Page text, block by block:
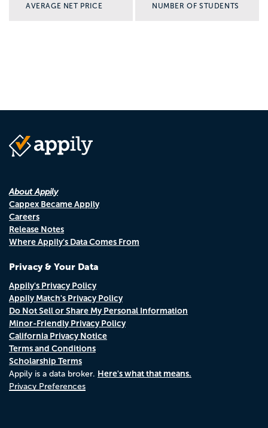
AVERAGE NET PRICE NUMBER OF STUDENTS
About Appily
Cappex Became Appily
Careers
Release Notes
Where Appily's Data Comes From
Privacy & Your Data
Appily's Privacy Policy
Appily Match's Privacy Policy
Do Not Sell or Share My Personal Information
Minor-Friendly Privacy Policy
California Privacy Notice
Terms and Conditions
Scholarship Terms
Appily is a data broker. Here's what that means.
Privacy Preferences